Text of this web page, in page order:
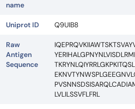
name
Uniprot ID Q9UIB8
Raw
Antigen
Sequence
LVLILSSVFLFRL